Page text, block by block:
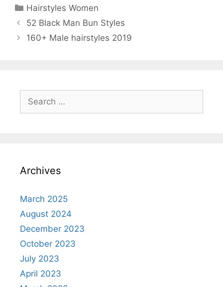
Categories
Hairstyles Women
52 Black Man Bun Styles
160+ Male hairstyles 2019
for:
Archives
March 2025
August 2024
December 2023
October 2023
July 2023
April 2023